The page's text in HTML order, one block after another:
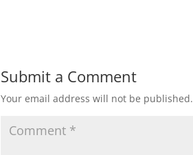
Submit a Comment
Your email address will not be published.